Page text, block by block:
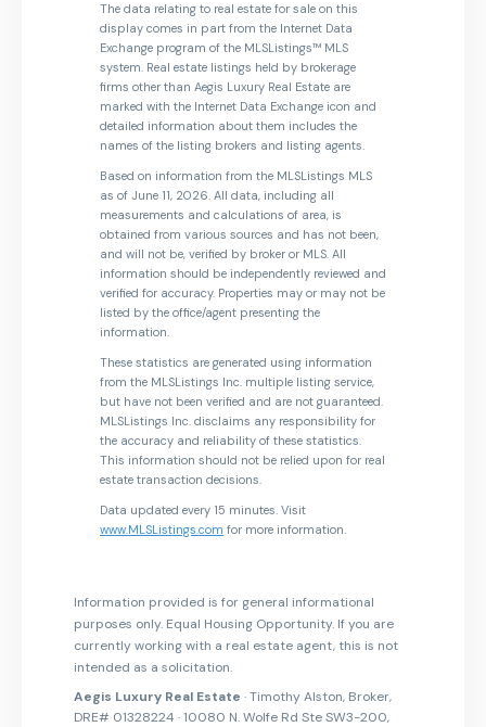
The data relating to real estate for sale on this
display comes in part from the Internet Data
Exchange program of the MLSListings™ MLS
system. Real estate listings held by brokerage
firms other than Aegis Luxury Real Estate are
marked with the Internet Data Exchange icon and
detailed information about them includes the
names of the listing brokers and listing agents.
Based on information from the MLSListings MLS
as of June 11, 2026. All data, including all
measurements and calculations of area, is
obtained from various sources and has not been,
and will not be, verified by broker or MLS. All
information should be independently reviewed and
verified for accuracy. Properties may or may not be
listed by the office/agent presenting the
information.
These statistics are generated using information
from the MLSListings Inc. multiple listing service,
but have not been verified and are not guaranteed.
MLSListings Inc. disclaims any responsibility for
the accuracy and reliability of these statistics.
This information should not be relied upon for real
estate transaction decisions.
Data updated every 15 minutes. Visit
www.MLSListings.com for more information.
Information provided is for general informational
purposes only. Equal Housing Opportunity. If you are
currently working with a real estate agent, this is not
intended as a solicitation.
Aegis Luxury Real Estate · Timothy Alston, Broker,
DRE# 01328224 · 10080 N. Wolfe Rd Ste SW3-200,